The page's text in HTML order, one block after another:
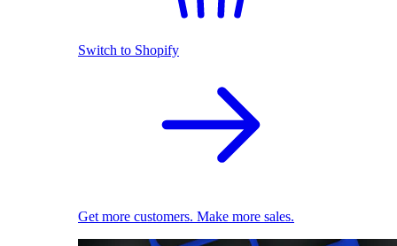
Switch to Shopify
Get more customers. Make more sales.